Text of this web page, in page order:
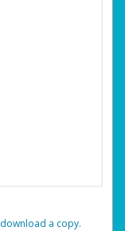
‏‏‎ ‎download a copy.